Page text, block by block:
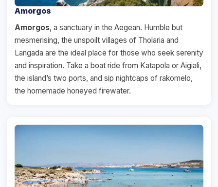
Amorgos
Amorgos, a sanctuary in the Aegean. Humble but
mesmerising, the unspoilt villages of Tholaria and
Langada are the ideal place for those who seek serenity
and inspiration. Take a boat ride from Katapola or Aigiali,
the island’s two ports, and sip nightcaps of rakomelo,
the homemade honeyed firewater.